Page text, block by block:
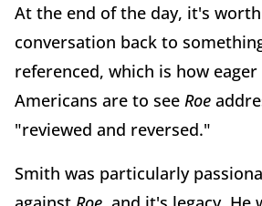
At the end of the day, it's
conversation back to
referenced, which is how
Americans are to see Roe
"reviewed and reversed."
Smith was particularly